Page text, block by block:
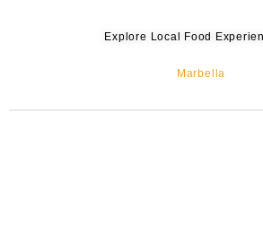
Explore Local Food
Marbella